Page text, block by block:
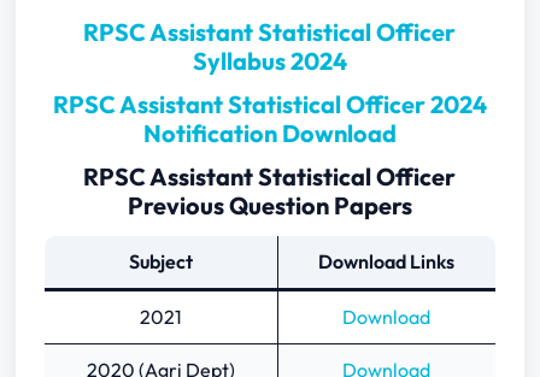
Integral transforms and Special
functions
RPSC Assistant Statistical Officer
Syllabus 2024
RPSC Assistant Statistical Officer 2024
Notification Download
RPSC Assistant Statistical Officer
Previous Question Papers
Subject Download Links
2021 Download
2020 (Agri Dept) Download